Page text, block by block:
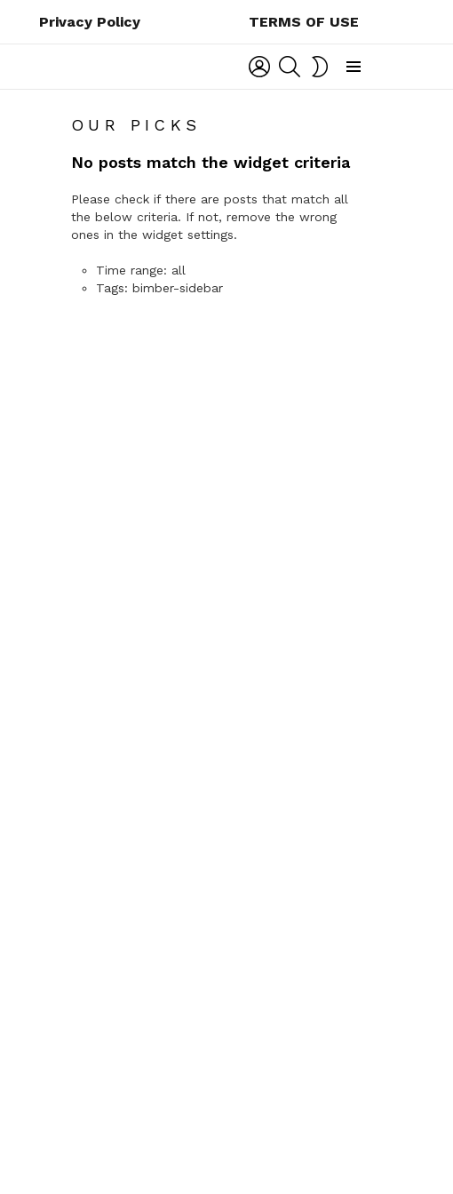
Privacy Policy TERMS OF USE
LOGIN SEARCH
OUR PICKS
No posts match the widget criteria
Please check if there are posts that match all
the below criteria. If not, remove the wrong
ones in the widget settings.
Time range: all
Tags: bimber-sidebar